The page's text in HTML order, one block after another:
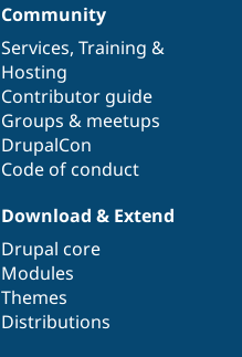
Community
Services, Training &
Hosting
Contributor guide
Groups & meetups
DrupalCon
Code of conduct
Download & Extend
Drupal core
Modules
Themes
Distributions